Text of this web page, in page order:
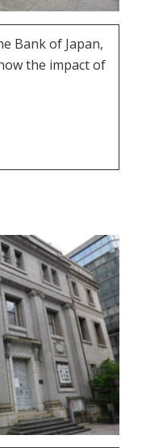
Bank of Japan,
the impact of